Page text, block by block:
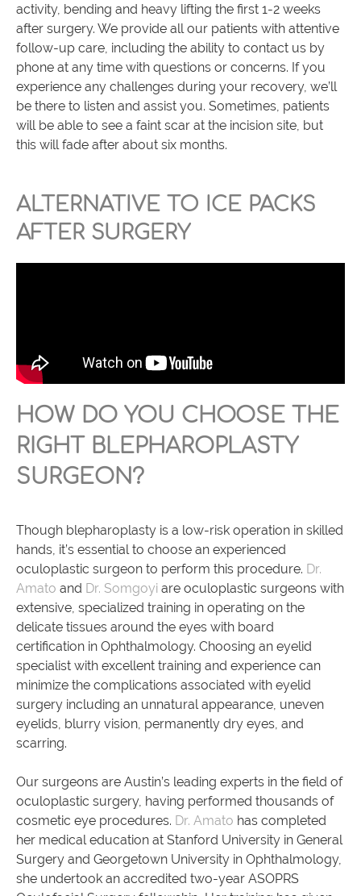
activity, bending and heavy lifting the first 1-2 weeks
after surgery. We provide all our patients with attentive
follow-up care, including the ability to contact us by
phone at any time with questions or concerns. If you
experience any challenges during your recovery, we’ll
be there to listen and assist you. Sometimes, patients
will be able to see a faint scar at the incision site, but
this will fade after about six months.
ALTERNATIVE TO ICE PACKS
AFTER SURGERY
HOW DO YOU CHOOSE THE
RIGHT BLEPHAROPLASTY
SURGEON?
Though blepharoplasty is a low-risk operation in skilled
hands, it’s essential to choose an experienced
oculoplastic surgeon to perform this procedure. Dr.
Amato and Dr. Somgoyi are oculoplastic surgeons with
extensive, specialized training in operating on the
delicate tissues around the eyes with board
certification in Ophthalmology. Choosing an eyelid
specialist with excellent training and experience can
minimize the complications associated with eyelid
surgery including an unnatural appearance, uneven
eyelids, blurry vision, permanently dry eyes, and
scarring.
Our surgeons are Austin’s leading experts in the field of
oculoplastic surgery, having performed thousands of
cosmetic eye procedures. Dr. Amato has completed
her medical education at Stanford University in General
Surgery and Georgetown University in Ophthalmology,
she undertook an accredited two-year ASOPRS